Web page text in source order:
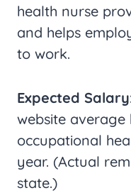
health nurse
and helps
to work.
Expected Salary
website
occupational
year. (Actual
state.)